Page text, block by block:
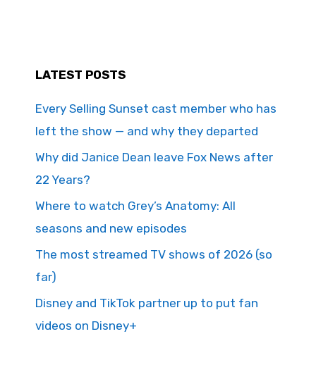
LATEST POSTS
Every Selling Sunset cast member who has
left the show — and why they departed
Why did Janice Dean leave Fox News after
22 Years?
Where to watch Grey’s Anatomy: All
seasons and new episodes
The most streamed TV shows of 2026 (so
far)
Disney and TikTok partner up to put fan
videos on Disney+